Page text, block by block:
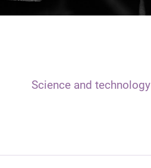
Science and technology